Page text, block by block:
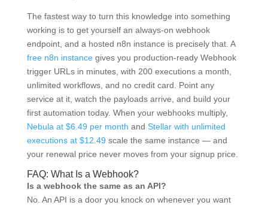
The fastest way to turn this knowledge into something
working is to get yourself an always-on webhook
endpoint, and a hosted n8n instance is precisely that. A
free n8n instancegives you production-ready Webhook
trigger URLs in minutes, with 200 executions a month,
unlimited workflows, and no credit card. Point any
service at it, watch the payloads arrive, and build your
first automation today. When your webhooks multiply,
Nebula at $6.49 per month and Stellar with unlimited
executions at $12.49 scale the same instance — and
your renewal price never moves from your signup price.
FAQ: What Is a Webhook?
Is a webhook the same as an API?
No. An API is a door you knock on whenever you want